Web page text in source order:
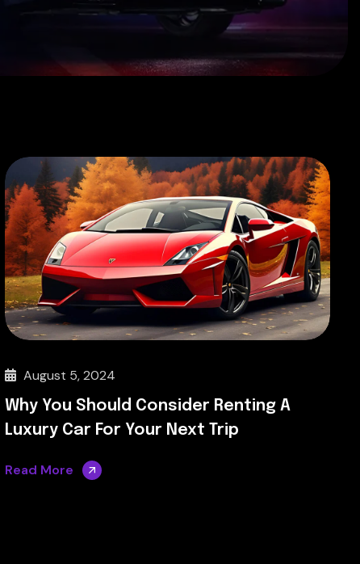
August 5, 2024
Why You Should Consider Renting A
Luxury Car For Your Next Trip
Read More